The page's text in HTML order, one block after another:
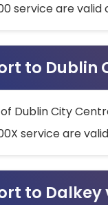
service are valid
to Dublin
Dublin City
service are
to